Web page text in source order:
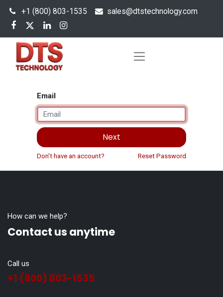
+1 (800) 803-1535 sales@dtstechnology.com
Email
Next
Don't have an account? Reset Password
How can we help?
Contact us anytime
Call us
+1 (800) 803-1535